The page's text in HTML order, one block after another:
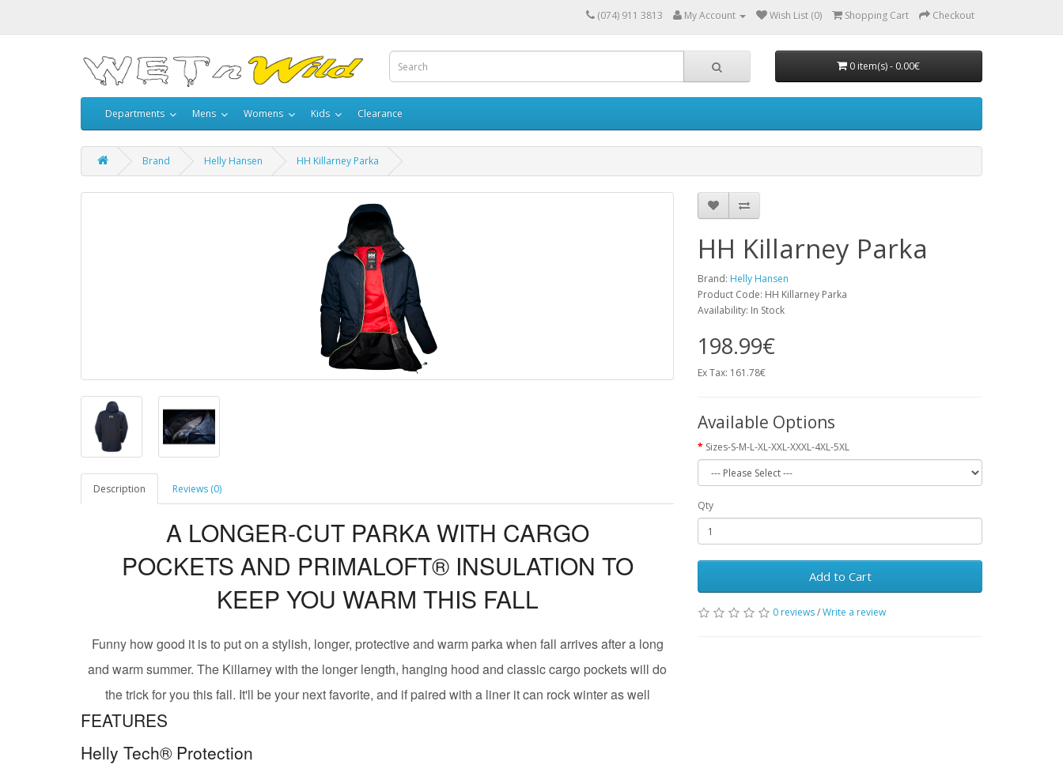
(074) 911 3813 My Account Wish List (0) Shopping Cart Checkout
0 item(s) - 0.00€
Departments Mens Womens Kids Clearance
Brand Helly Hansen HH Killarney Parka
Description Reviews (0)
A LONGER-CUT PARKA WITH CARGO
POCKETS AND PRIMALOFT® INSULATION TO
KEEP YOU WARM THIS FALL
Funny how good it is to put on a stylish, longer, protective and warm parka when fall arrives after a long
and warm summer. The Killarney with the longer length, hanging hood and classic cargo pockets will do
the trick for you this fall. It'll be your next favorite, and if paired with a liner it can rock winter as well
FEATURES
Helly Tech® Protection
HH Killarney Parka
Brand: Helly Hansen
Product Code: HH Killarney Parka
Availability: In Stock
198.99€
Ex Tax: 161.78€
Available Options
Sizes-S-M-L-XL-XXL-XXXL-4XL-5XL
Qty
Add to Cart
0 reviews/Write a review